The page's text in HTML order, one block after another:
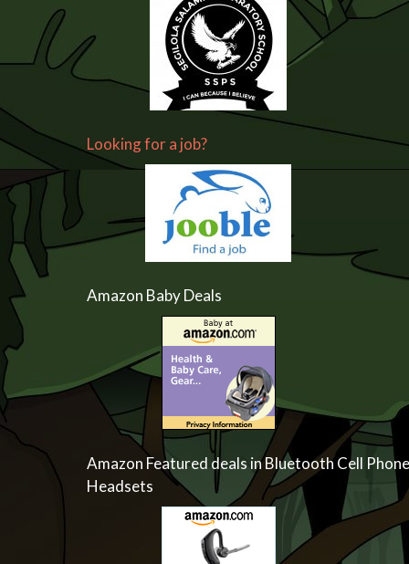
Looking for a job?
Amazon Baby Deals
Amazon Featured deals in Bluetooth Cell Phone
Headsets